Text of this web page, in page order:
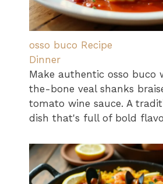
osso buco Recipe
Dinner
Make authentic osso
the-bone veal shanks
tomato wine sauce. A
dish that's full of bold